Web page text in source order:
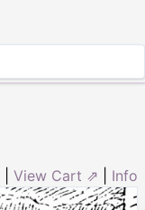
View Cart ⇗ Info